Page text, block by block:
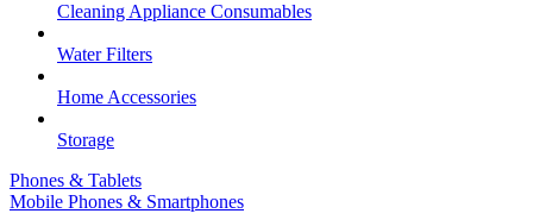
Cleaning Appliance Consumables
Water Filters
Home Accessories
Storage
Phones & Tablets
Mobile Phones & Smartphones